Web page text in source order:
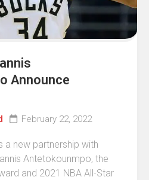
Announce
February 22, 2022
a new partnership with
Antetokounmpo, the
and 2021 NBA All-Star